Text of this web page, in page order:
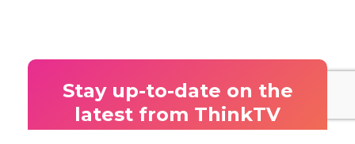
Stay up-to-date on the
latest from ThinkTV